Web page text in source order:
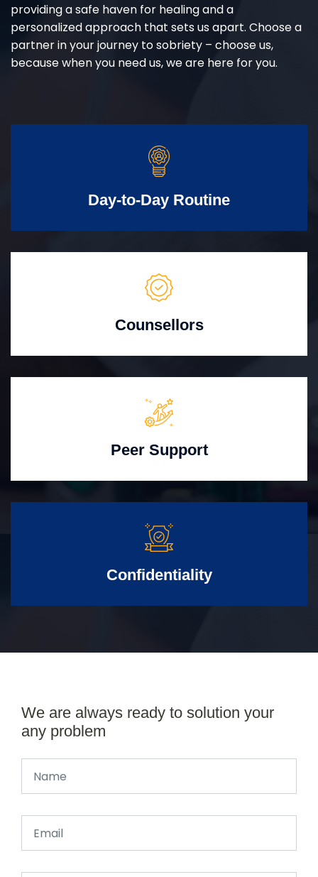
providing a safe haven for healing and a
personalized approach that sets us apart. Choose a
partner in your journey to sobriety – choose us,
because when you need us, we are here for you.
Day-to-Day Routine
Counsellors
Peer Support
Confidentiality
We are always ready to solution your
any problem